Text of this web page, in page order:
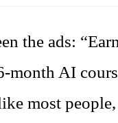
the ads:
month AI
most